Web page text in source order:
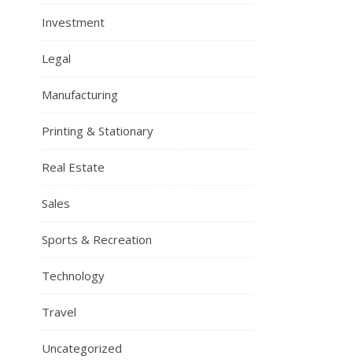
Investment
Legal
Manufacturing
Printing & Stationary
Real Estate
Sales
Sports & Recreation
Technology
Travel
Uncategorized